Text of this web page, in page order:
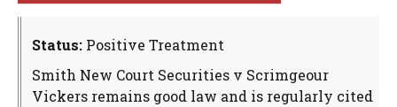
Status: Positive Treatment
Smith New Court Securities v Scrimgeour
Vickers remains good law and is regularly cited